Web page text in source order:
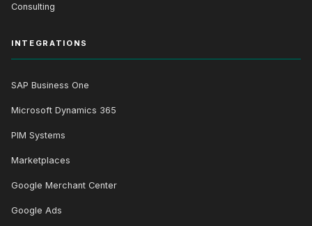
Consulting
INTEGRATIONS
SAP Business One
Microsoft Dynamics 365
PIM Systems
Marketplaces
Google Merchant Center
Google Ads